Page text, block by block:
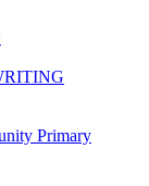
Primary